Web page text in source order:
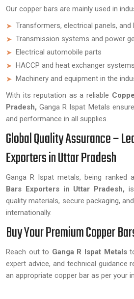
Our copper bars are mainly used in
Transformers, electrical panels, and
Transmission systems and power
Electrical automobile parts
HACCP and heat exchanger systems
Machinery and equipment in the
With its reputation as a reliable
Pradesh, Ganga R Ispat Metals
and performance in all supplies.
Global Quality Assurance –
Exporters in Uttar Pradesh
Ganga R Ispat metals, being ranked
Bars Exporters in Uttar Pradesh,
quality materials, secure packaging,
internationally.
Buy Your Premium Copper
Reach out to Ganga R Ispat Metals
expert advice, and technical guidance
an appropriate copper bar as per your